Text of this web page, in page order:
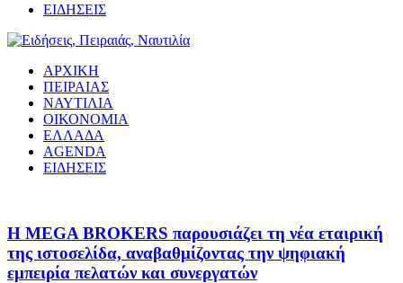
ΕΙΔΗΣΕΙΣ
ΑΡΧΙΚΗ
ΠΕΙΡΑΙΑΣ
ΝΑΥΤΙΛΙΑ
ΟΙΚΟΝΟΜΙΑ
ΕΛΛΑΔΑ
AGENDA
ΕΙΔΗΣΕΙΣ
Η MEGA BROKERS παρουσιάζει τη νέα εταιρική
της ιστοσελίδα, αναβαθμίζοντας την ψηφιακή
εμπειρία πελατών και συνεργατών